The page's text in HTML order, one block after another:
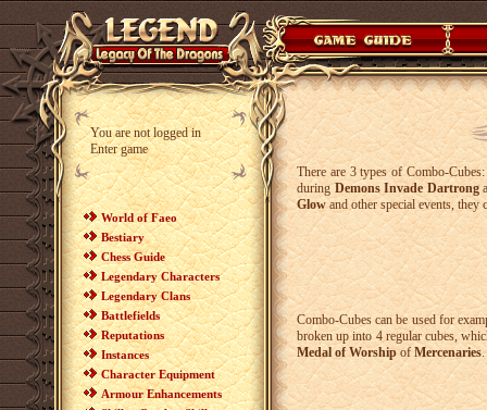
You are not logged in
Enter game
World of Faeo
Bestiary
Chess Guide
Legendary Characters
Legendary Clans
Battlefields
Reputations
Instances
Character Equipment
Armour Enhancements
There are 3 types of Combo-
duringDemons Invade Dartrong
Glowand other special events, they
Combo-Cubes can be used for
broken up into 4 regular cubes,
Medal of WorshipofMercenaries.